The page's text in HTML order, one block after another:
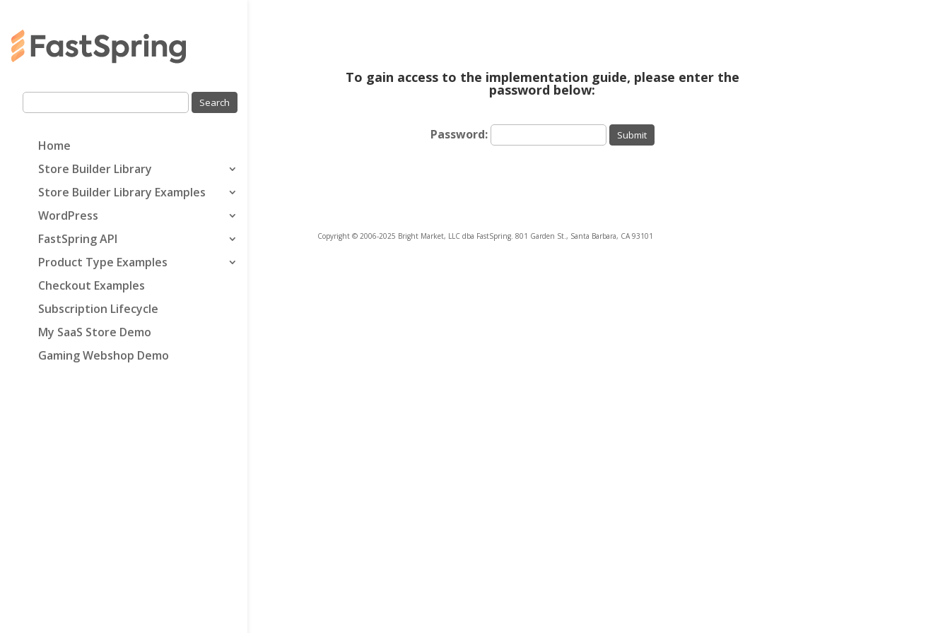
Home
Store Builder Library
Store Builder Library Examples
WordPress
FastSpring API
Product Type Examples
Checkout Examples
Subscription Lifecycle
My SaaS Store Demo
Gaming Webshop Demo
To gain access to the implementation guide, please enter the
password below:
Password: Submit
Copyright © 2006-2025 Bright Market, LLC dba FastSpring. 801 Garden St., Santa Barbara, CA 93101